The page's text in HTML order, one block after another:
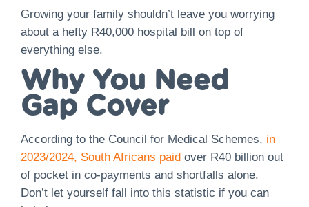
Growing your family shouldn’t leave you worrying
about a hefty R40,000 hospital bill on top of
everything else.
Why You Need
Gap Cover
According to the Council for Medical Schemes, in
2023/2024, South Africans paid over R40 billion out
of pocket in co-payments and shortfalls alone.
Don’t let yourself fall into this statistic if you can